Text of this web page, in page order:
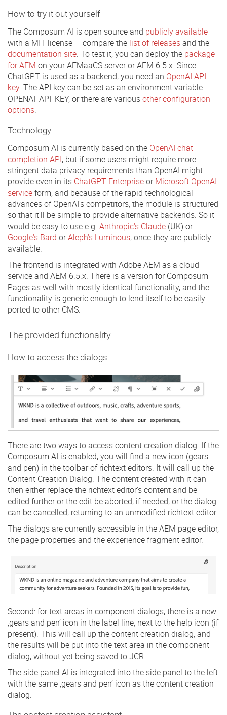
How to try it out yourself
The Composum AI is open source and publicly available
with a MIT license — compare the list of releasesand the
documentation site. To test it, you can deploy the package
for AEM on your AEMaaCS server or AEM 6.5.x. Since
ChatGPT is used as a backend, you need an OpenAI API
key. The API key can be set as an environment variable
OPENAI_API_KEY, or there are variousother configuration
options.
Technology
Composum AI is currently based on the OpenAI chat
completion API, but if some users might require more
stringent data privacy requirements than OpenAI might
provide even in its ChatGPT EnterpriseorMicrosoft OpenAI
serviceform, and because of the rapid technological
advances of OpenAI's competitors, the module is structured
so that it'll be simple to provide alternative backends. So it
would be easy to use e.g. Anthropic's Claude (UK) or
Google's Bard orAleph's Luminous, once they are publicly
available.
The frontend is integrated with Adobe AEM as a cloud
service and AEM 6.5.x. There is a version for Composum
Pages as well with mostly identical functionality, and the
functionality is generic enough to lend itself to be easily
ported to other CMS.
The provided functionality
How to access the dialogs
There are two ways to access content creation dialog. If the
Composum AI is enabled, you will find a new icon (gears
and pen) in the toolbar of richtext editors. It will call up the
Content Creation Dialog. The content created with it can
then either replace the richtext editor's content and be
edited further or the edit be aborted, if needed, or the dialog
can be cancelled, returning to an unmodified richtext editor.
The dialogs are currently accessible in the AEM page editor,
the page properties and the experience fragment editor.
Second: for text areas in component dialogs, there is a new
‚gears and pen‘ icon in the label line, next to the help icon (if
present). This will call up the content creation dialog, and
the results will be put into the text area in the component
dialog, without yet being saved to JCR.
The side panel AI is integrated into the side panel to the left
with the same ‚gears and pen‘ icon as the content creation
dialog.